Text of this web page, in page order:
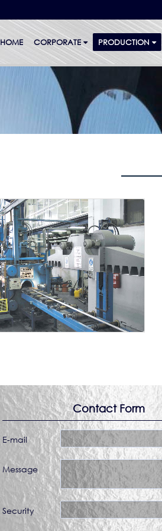
HOME CORPORATE PRODUCTION
Contact Form
E-mail
Message
Security